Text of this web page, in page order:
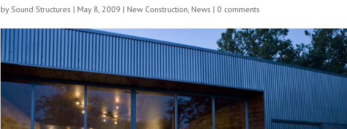
bySound Structures | May 8, 2009 | New Construction, News | 0 comments